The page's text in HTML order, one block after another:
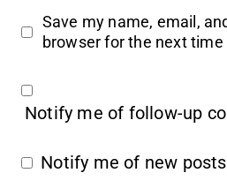
Save my name, email,
browser for the next
Notify me of follow-up
Notify me of new